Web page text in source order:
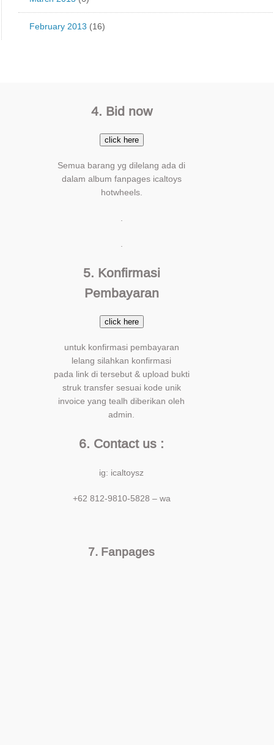
February 2013 (16)
4. Bid now
click here
Semua barang yg dilelang ada di
dalam album fanpages icaltoys
hotwheels.
.
.
5. Konfirmasi
Pembayaran
click here
untuk konfirmasi pembayaran
lelang silahkan konfirmasi
pada link di tersebut & upload bukti
struk transfer sesuai kode unik
invoice yang tealh diberikan oleh
admin.
6. Contact us :
ig: icaltoysz
+62 812-9810-5828 – wa
7. Fanpages